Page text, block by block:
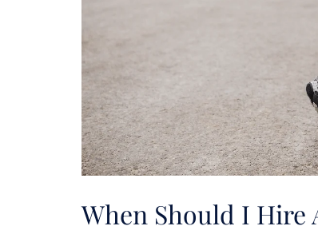
When Should I Hire